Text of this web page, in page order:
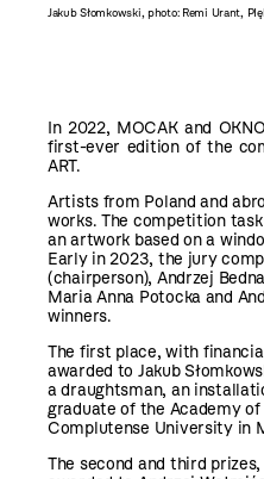
Jakub Słomkowski, photo: Remi Urant,
In 2022, MOCAK and
first-ever edition of the
ART.
Artists from Poland and
works. The competition
an artwork based on a
Early in 2023, the jury
(chairperson), Andrzej
Maria Anna Potocka and
winners.
The first place, with
awarded to Jakub
a draughtsman, an
graduate of the Academy
Complutense University in
The second and third